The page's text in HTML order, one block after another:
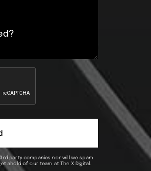
party companies nor will we spam
ahold of our team at The X Digital.